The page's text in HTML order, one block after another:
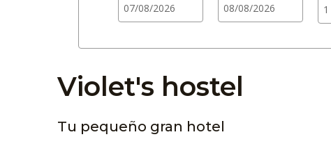
Violet's hostel
Tu pequeño gran hotel